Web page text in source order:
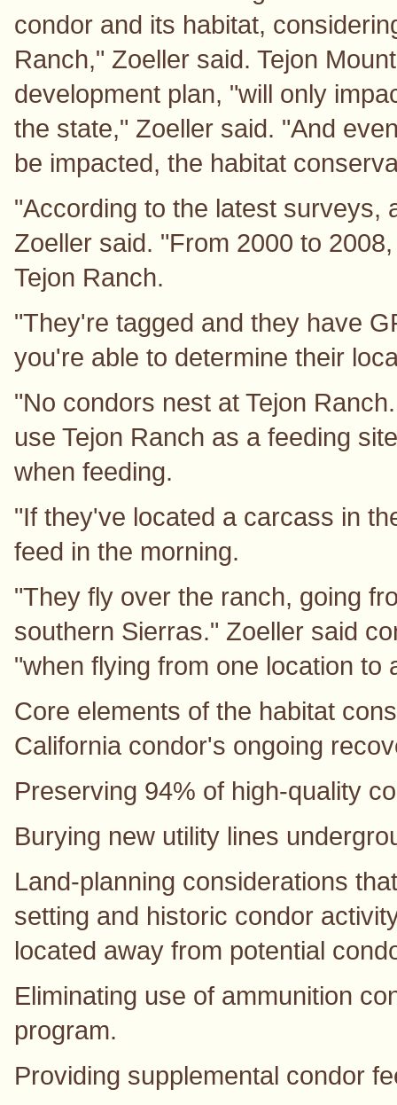
condor and its habitat,
Ranch," Zoeller said. Tejon
development plan, "will only
the state," Zoeller said. "And
be impacted, the habitat
"According to the latest surveys,
Zoeller said. "From 2000 to
Tejon Ranch.
"They're tagged and they have
you're able to determine their
"No condors nest at Tejon
use Tejon Ranch as a feeding
when feeding.
"If they've located a carcass in
feed in the morning.
"They fly over the ranch, going
southern Sierras." Zoeller said
"when flying from one location to
Core elements of the habitat
California condor's ongoing
Preserving 94% of high-quality
Burying new utility lines
Land-planning considerations
setting and historic condor
located away from potential
Eliminating use of ammunition
program.
Providing supplemental condor